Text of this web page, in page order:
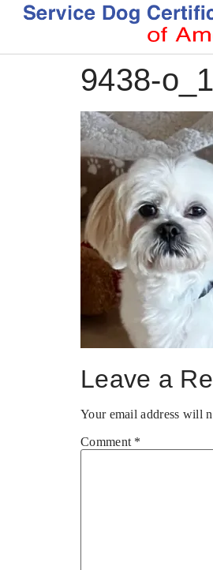
9438-
Leave a
Your email address will
Comment *